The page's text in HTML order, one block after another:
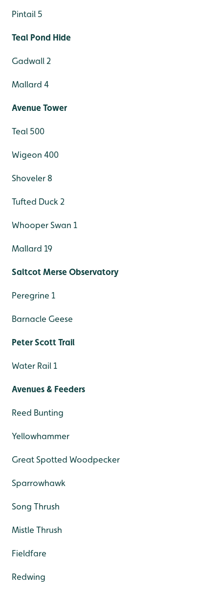
Pintail 5
Teal Pond Hide
Gadwall 2
Mallard 4
Avenue Tower
Teal 500
Wigeon 400
Shoveler 8
Tufted Duck 2
Whooper Swan 1
Mallard 19
Saltcot Merse Observatory
Peregrine 1
Barnacle Geese
Peter Scott Trail
Water Rail 1
Avenues & Feeders
Reed Bunting
Yellowhammer
Great Spotted Woodpecker
Sparrowhawk
Song Thrush
Mistle Thrush
Fieldfare
Redwing